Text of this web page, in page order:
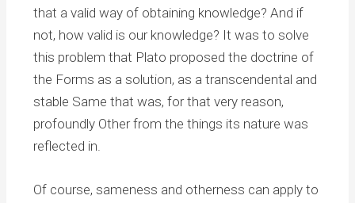
that a valid way of obtaining knowledge? And if
not, how valid is our knowledge? It was to solve
this problem that Plato proposed the doctrine of
the Forms as a solution, as a transcendental and
stable Same that was, for that very reason,
profoundly Other from the things its nature was
reflected in.
Of course, sameness and otherness can apply to